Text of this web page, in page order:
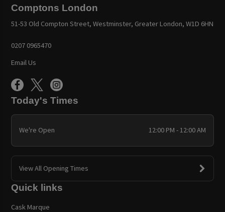
Comptons London
51-53 Old Compton Street, Westminster, Greater London, W1D 6HN
0207 0965470
Email Us
Today's Times
We're Open 12:00 PM - 12:00 AM
View All Opening Times
Quick links
Cask Marque